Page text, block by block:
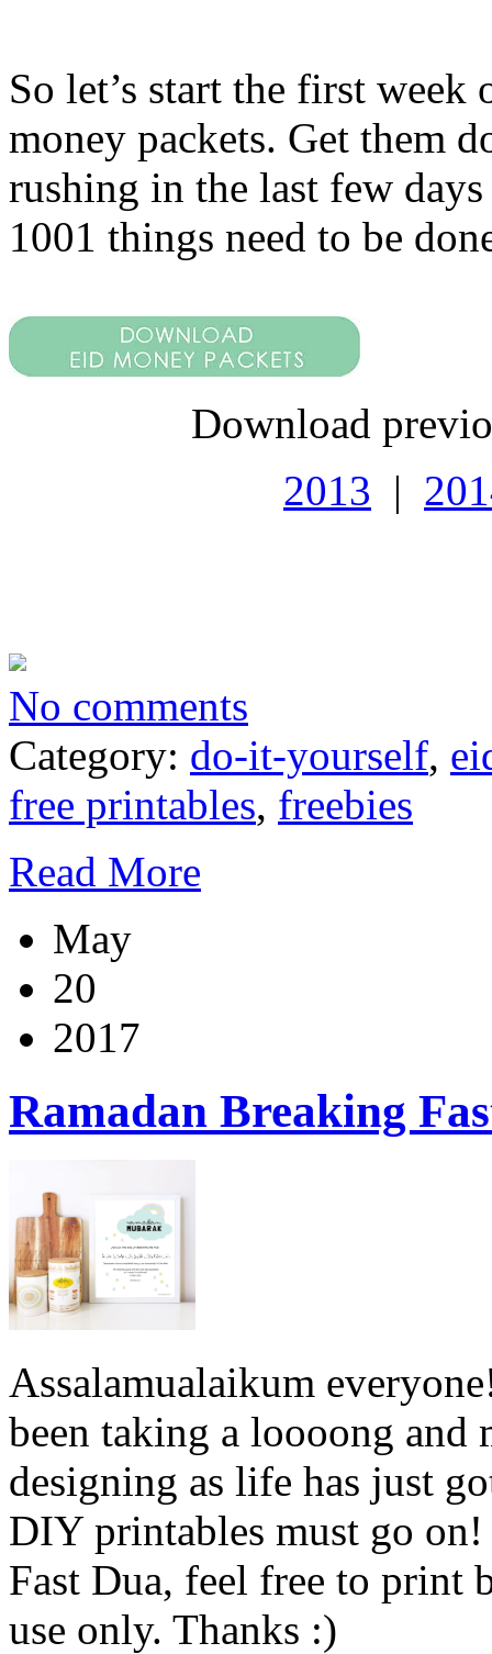
So let’s start the first
money packets. Get them
rushing in the last few
1001 things need to be
Download
2013 |
No comments
Category: do-it-yourself,
free printables, freebies
Read More
May
20
2017
Ramadan Breaking
Assalamualaikum
been taking a loooong and
designing as life has just
DIY printables must go
Fast Dua, feel free to
use only. Thanks :)